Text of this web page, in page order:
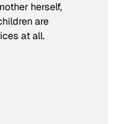
herself,
are
at all.